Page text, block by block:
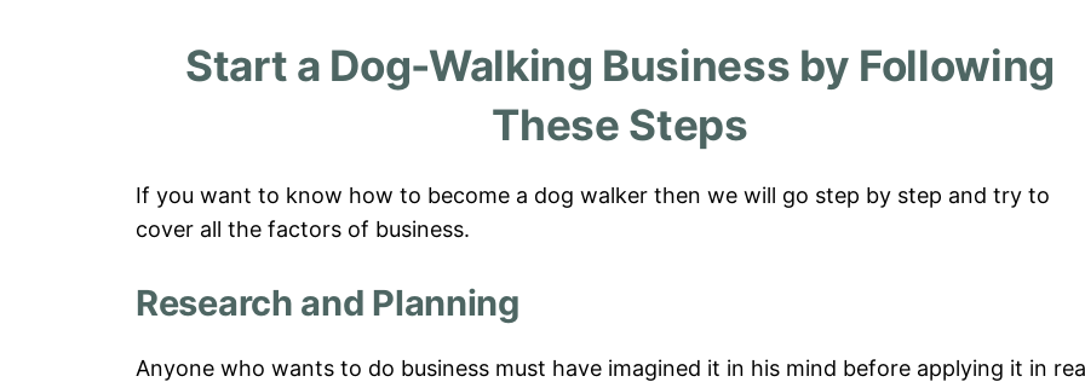
Start a Dog-Walking Business by Following
These Steps
If you want to know how to become a dog walker then we will go step by step and try to
cover all the factors of business.
Research and Planning
Anyone who wants to do business must have imagined it in his mind before applying it in